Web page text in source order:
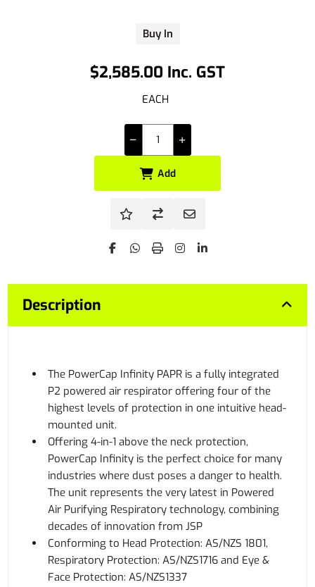
$2,585.00 Inc. GST
EACH
Buy In
Add
Description
The PowerCap Infinity PAPR is a fully integrated
P2 powered air respirator offering four of the
highest levels of protection in one intuitive head-
mounted unit.
Offering 4-in-1 above the neck protection,
PowerCap Infinity is the perfect choice for many
industries where dust poses a danger to health.
The unit represents the very latest in Powered
Air Purifying Respiratory technology, combining
decades of innovation from JSP
Conforming to Head Protection: AS/NZS 1801,
Respiratory Protection: AS/NZS1716 and Eye &
Face Protection: AS/NZS1337